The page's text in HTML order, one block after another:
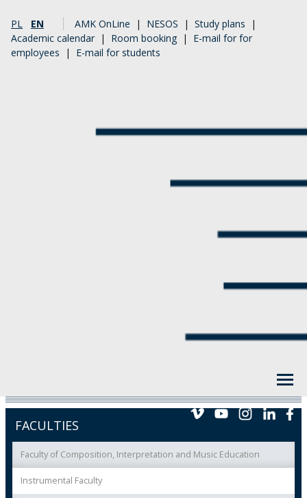
PL EN AMK OnLine | NESOS | Study plans |
Academic calendar | Room booking | E-mail for for
employees | E-mail for students
FACULTIES
Faculty of Composition, Interpretation and Music Education
Instrumental Faculty